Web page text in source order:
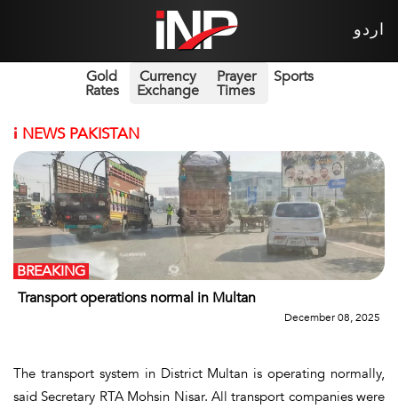
اردو
Gold
Rates
Currency
Exchange
Prayer
Times
Sports
i NEWS PAKISTAN
Transport operations normal in Multan
BREAKING
December 08, 2025
The transport system in District Multan is operating normally,
said Secretary RTA Mohsin Nisar. All transport companies were